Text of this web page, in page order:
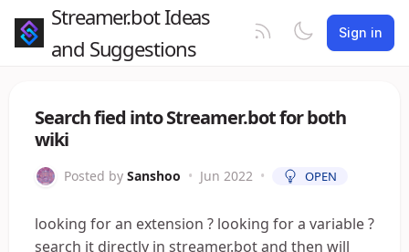
Streamer.bot Ideas
and Suggestions
Sign in
Search fied into Streamer.bot for both
wiki
Posted by Sanshoo • Jun 2022 • OPEN
looking for an extension ? looking for a variable ?
search it directly in streamer.bot and then will